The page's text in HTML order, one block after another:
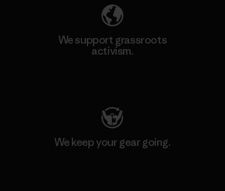
We support grassroots
activism.
We keep your gear going.